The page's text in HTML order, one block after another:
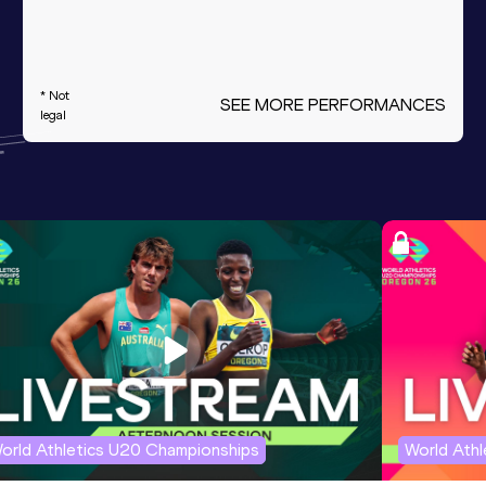
* Not
legal
SEE MORE PERFORMANCES
Athletics U20 Championships World